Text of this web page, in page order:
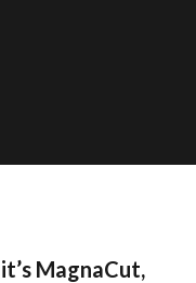
MagnaCut,